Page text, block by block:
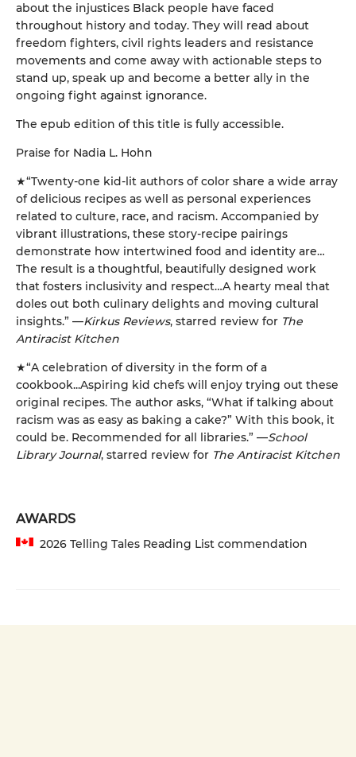
about the injustices Black people have faced
throughout history and today. They will read about
freedom fighters, civil rights leaders and resistance
movements and come away with actionable steps to
stand up, speak up and become a better ally in the
ongoing fight against ignorance.
The epub edition of this title is fully accessible.
Praise for Nadia L. Hohn
★“Twenty-one kid-lit authors of color share a wide array
of delicious recipes as well as personal experiences
related to culture, race, and racism. Accompanied by
vibrant illustrations, these story-recipe pairings
demonstrate how intertwined food and identity are…
The result is a thoughtful, beautifully designed work
that fosters inclusivity and respect…A hearty meal that
doles out both culinary delights and moving cultural
insights.” —Kirkus Reviews, starred review for The
Antiracist Kitchen
★“A celebration of diversity in the form of a
cookbook...Aspiring kid chefs will enjoy trying out these
original recipes. The author asks, “What if talking about
racism was as easy as baking a cake?” With this book, it
could be. Recommended for all libraries.” —School
Library Journal, starred review for The Antiracist Kitchen
AWARDS
2026 Telling Tales Reading List commendation